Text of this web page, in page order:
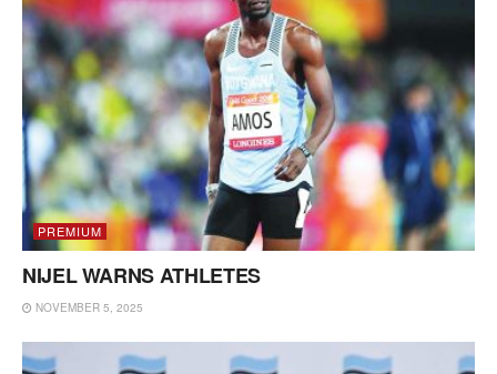
PREMIUM
NIJEL WARNS ATHLETES
NOVEMBER 5, 2025